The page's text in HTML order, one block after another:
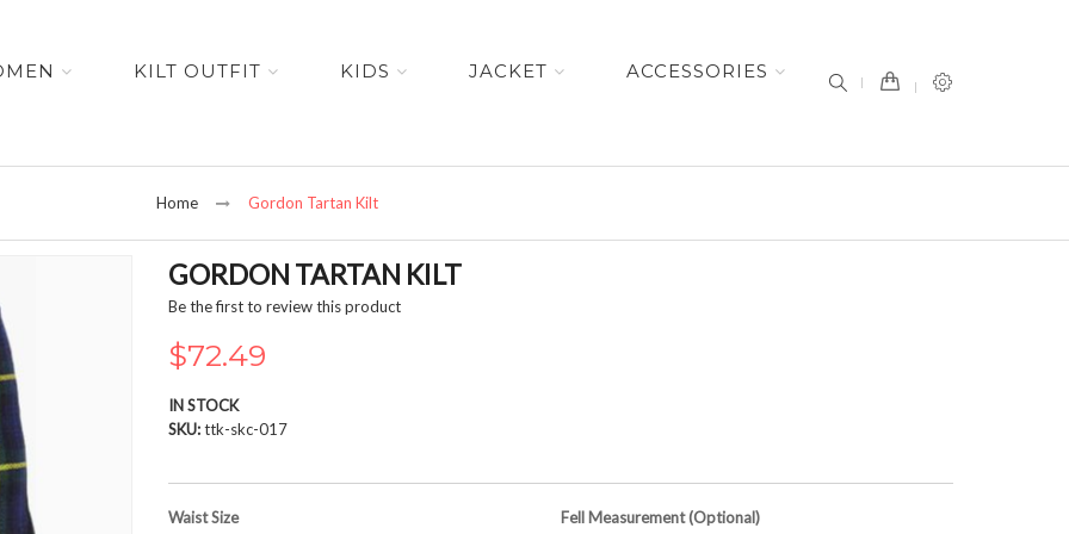
KILT OUTFIT KIDS JACKET ACCESSORIES
Home Gordon Tartan Kilt
GORDON TARTAN KILT
Be the first to review this product
$72.49
IN STOCK
SKU ttk-skc-017
Waist Size Fell Measurement (Optional)